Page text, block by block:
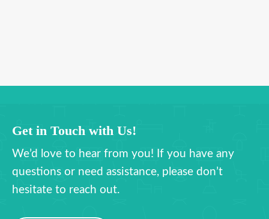
Get in Touch with Us!
We’d love to hear from you! If you have any
questions or need assistance, please don’t
hesitate to reach out.